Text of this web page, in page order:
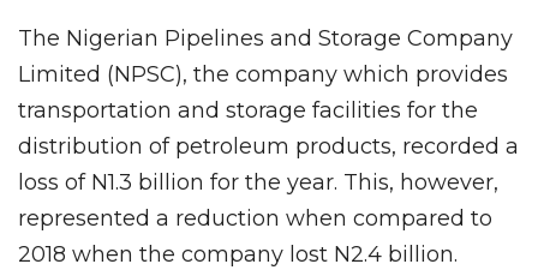
The Nigerian Pipelines and Storage Company
Limited (NPSC), the company which provides
transportation and storage facilities for the
distribution of petroleum products, recorded a
loss of N1.3 billion for the year. This, however,
represented a reduction when compared to
2018 when the company lost N2.4 billion.